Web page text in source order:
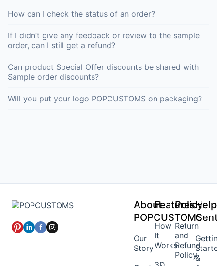
How can I check the status of an order?
If I didn’t give any feedback or review to the sample
order, can I still get a refund?
Can product Special Offer discounts be shared with
Sample order discounts?
Will you put your logo POPCUSTOMS on packaging?
About
POPCUSTOMS
Our
Story
Features
How
It
Works
Policy
Return
and
Refund
Policy
Help
&